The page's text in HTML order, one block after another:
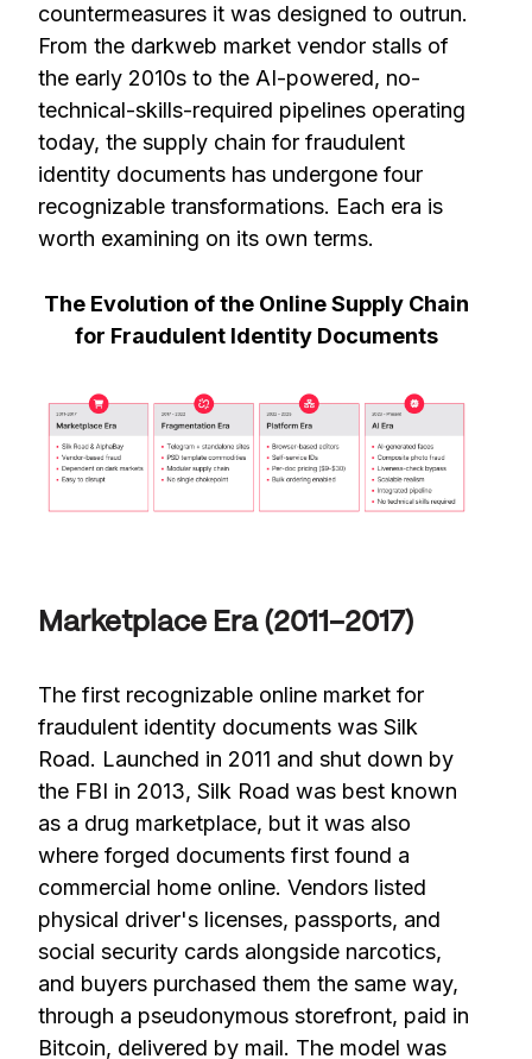
countermeasures it was designed to outrun.
From the darkweb market vendor stalls of
the early 2010s to the AI-powered, no-
technical-skills-required pipelines operating
today, the supply chain for fraudulent
identity documents has undergone four
recognizable transformations. Each era is
worth examining on its own terms.
The Evolution of the Online Supply Chain
for Fraudulent Identity Documents
Marketplace Era (2011–2017)
The first recognizable online market for
fraudulent identity documents was Silk
Road. Launched in 2011 and shut down by
the FBI in 2013, Silk Road was best known
as a drug marketplace, but it was also
where forged documents first found a
commercial home online. Vendors listed
physical driver's licenses, passports, and
social security cards alongside narcotics,
and buyers purchased them the same way,
through a pseudonymous storefront, paid in
Bitcoin, delivered by mail. The model was